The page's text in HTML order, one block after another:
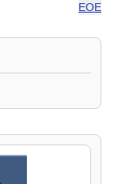
EOE